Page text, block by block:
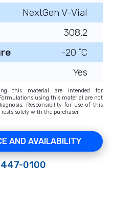
NextGen V-Vial
308.2
-20 ˚C
Yes
this material are intended for
using this material are not
Responsibility for use of this
solely with the purchaser.
AND AVAILABILITY
0100